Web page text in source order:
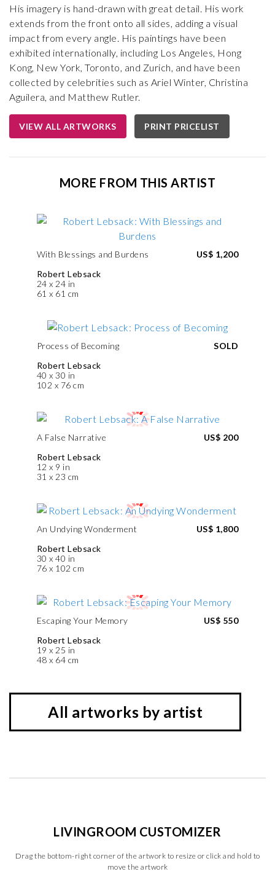
His imagery is hand-drawn with great detail. His work
extends from the front onto all sides, adding a visual
impact from every angle. His paintings have been
exhibited internationally, including Los Angeles, Hong
Kong, New York, Toronto, and Zurich, and have been
collected by celebrities such as Ariel Winter, Christina
Aguilera, and Matthew Rutler.
VIEW ALL ARTWORKS PRINT PRICELIST
MORE FROM THIS ARTIST
With Blessings and Burdens
Robert Lebsack
24 x 24 in
61 x 61 cm
US$ 1,200
Process of Becoming
Robert Lebsack
40 x 30 in
102 x 76 cm
SOLD
A False Narrative
Robert Lebsack
12 x 9 in
31 x 23 cm
US$ 200
An Undying Wonderment
Robert Lebsack
30 x 40 in
76 x 102 cm
US$ 1,800
Escaping Your Memory
Robert Lebsack
19 x 25 in
48 x 64 cm
US$ 550
All artworks by artist
LIVINGROOM CUSTOMIZER
Drag the bottom-right corner of the artwork to resize or click and hold to
move the artwork